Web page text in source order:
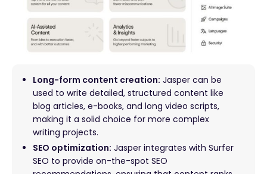
Long-form content creation: Jasper can be
used to write detailed, structured content like
blog articles, e-books, and long video scripts,
making it a solid choice for more complex
writing projects.
SEO optimization: Jasper integrates with Surfer
SEO to provide on-the-spot SEO